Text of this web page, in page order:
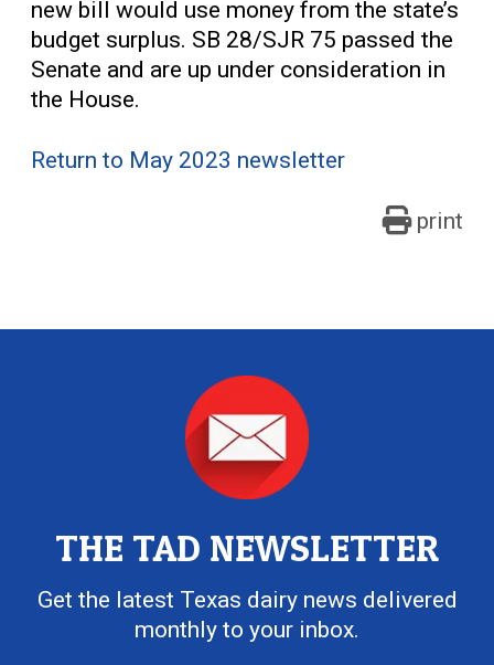
new bill would use money from the state’s
budget surplus. SB 28/SJR 75 passed the
Senate and are up under consideration in
the House.
Return to May 2023 newsletter
print
THE TAD NEWSLETTER
Get the latest Texas dairy news delivered
monthly to your inbox.